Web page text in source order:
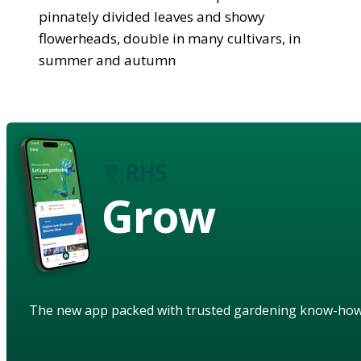
pinnately divided leaves and showy
flowerheads, double in many cultivars, in
summer and autumn
Grow
The new app packed with trusted gardening know-